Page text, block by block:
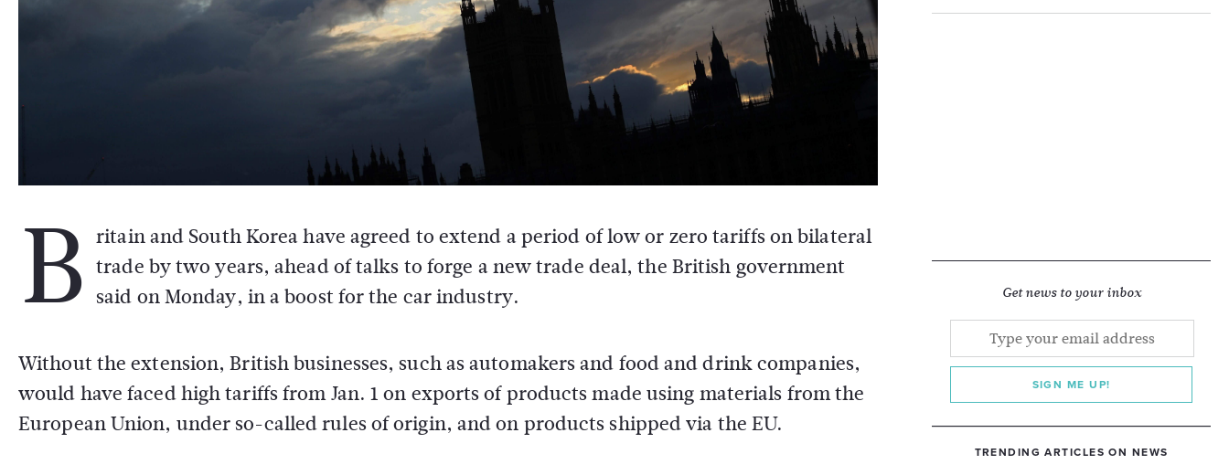
B ritain and South Korea have agreed to extend a period of low or zero tariffs on bilateral
trade by two years, ahead of talks to forge a new trade deal, the British government
said on Monday, in a boost for the car industry.
Without the extension, British businesses, such as automakers and food and drink companies,
would have faced high tariffs from Jan. 1 on exports of products made using materials from the
European Union, under so-called rules of origin, and on products shipped via the EU.
Get news to your inbox
SIGN ME UP!
TRENDING ARTICLES ON NEWS